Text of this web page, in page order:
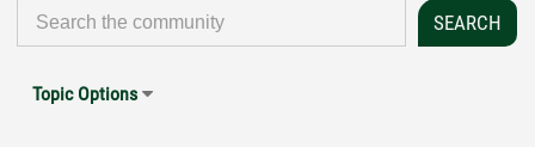
Topic Options